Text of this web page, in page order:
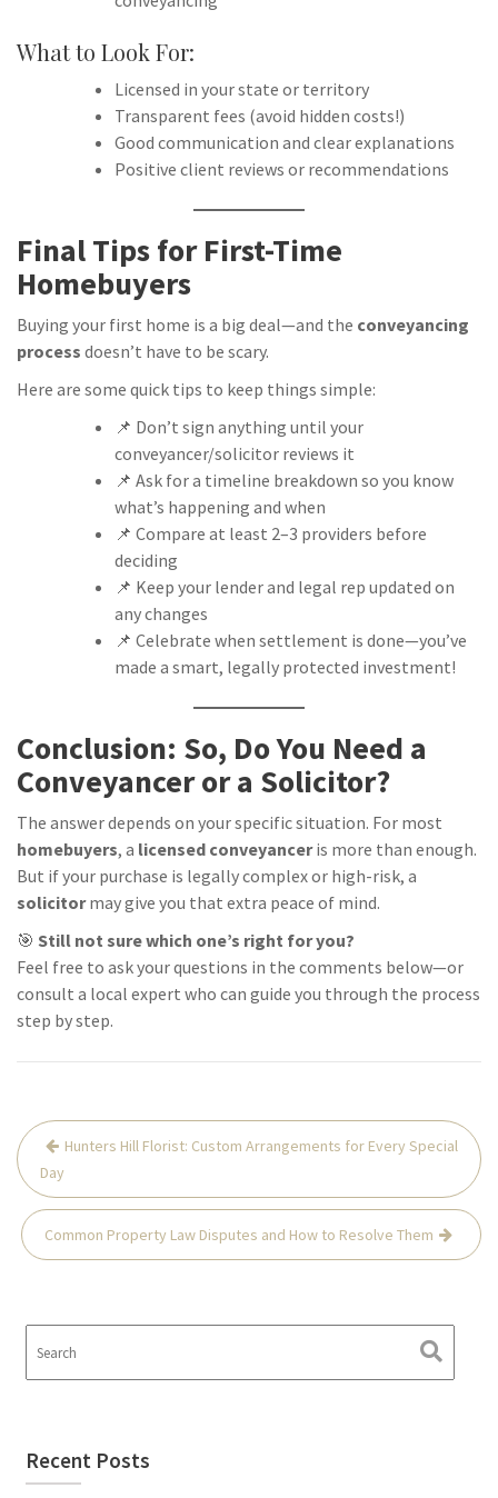
What to Look For:
Licensed in your state or territory
Transparent fees (avoid hidden costs!)
Good communication and clear explanations
Positive client reviews or recommendations
Final Tips for First-Time
Homebuyers
Buying your first home is a big deal—and the conveyancing
process doesn’t have to be scary.
Here are some quick tips to keep things simple:
📌 Don’t sign anything until your
conveyancer/solicitor reviews it
📌 Ask for a timeline breakdown so you know
what’s happening and when
📌 Compare at least 2–3 providers before
deciding
📌 Keep your lender and legal rep updated on
any changes
📌 Celebrate when settlement is done—you’ve
made a smart, legally protected investment!
Conclusion: So, Do You Need a
Conveyancer or a Solicitor?
The answer depends on your specific situation. For most
homebuyers, a licensed conveyanceris more than enough.
But if your purchase is legally complex or high-risk, a
solicitormay give you that extra peace of mind.
🎯 Still not sure which one’s right for you?
Feel free to ask your questions in the comments below—or
consult a local expert who can guide you through the process
step by step.
Hunters Hill Florist: Custom Arrangements for Every Special
Day
Common Property Law Disputes and How to Resolve Them
Recent Posts